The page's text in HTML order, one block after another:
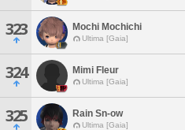
323 Mochi Mochichi
Ultima [Gaia]
324 Mimi Fleur
Ultima [Gaia]
325 Rain Sn-ow
Ultima [Gaia]